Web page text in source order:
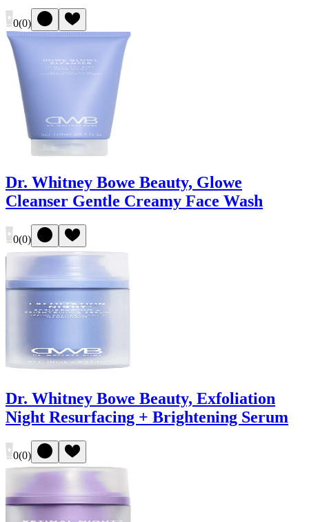
0(0)
Dr. Whitney Bowe Beauty, Glowe
Cleanser Gentle Creamy Face Wash
0(0)
Dr. Whitney Bowe Beauty, Exfoliation
Night Resurfacing + Brightening Serum
0(0)